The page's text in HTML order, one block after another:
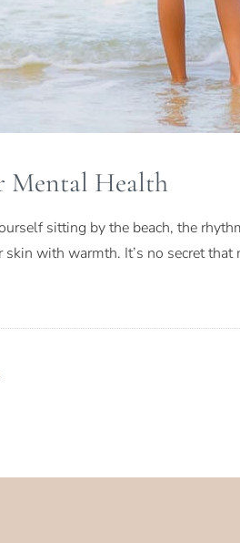
Mental Health
sitting by the beach, the
with warmth. It’s no secret